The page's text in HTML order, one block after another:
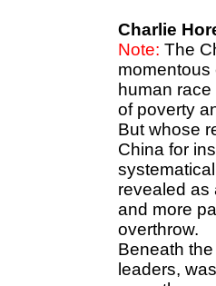
Charlie
Note: The
momentous
human
of poverty
But whose
China for
revealed as
and more
overthrow.
Beneath
leaders,